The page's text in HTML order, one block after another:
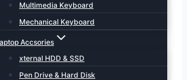
Multimedia Keyboard
Mechanical Keyboard
Accsories
xternal HDD & SSD
Pen Drive & Hard Disk